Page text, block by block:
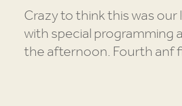
Crazy to think this was
with special programming
the afternoon. Fourth anf